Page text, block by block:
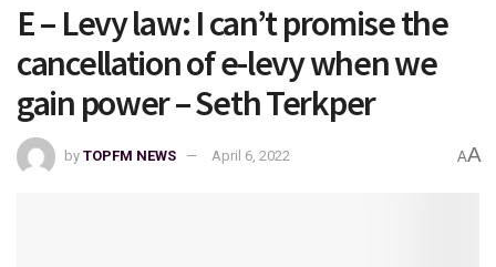
E – Levy law: I can’t promise the
cancellation of e-levy when we
gain power – Seth Terkper
by TOPFM NEWS April 6, 2022 AA